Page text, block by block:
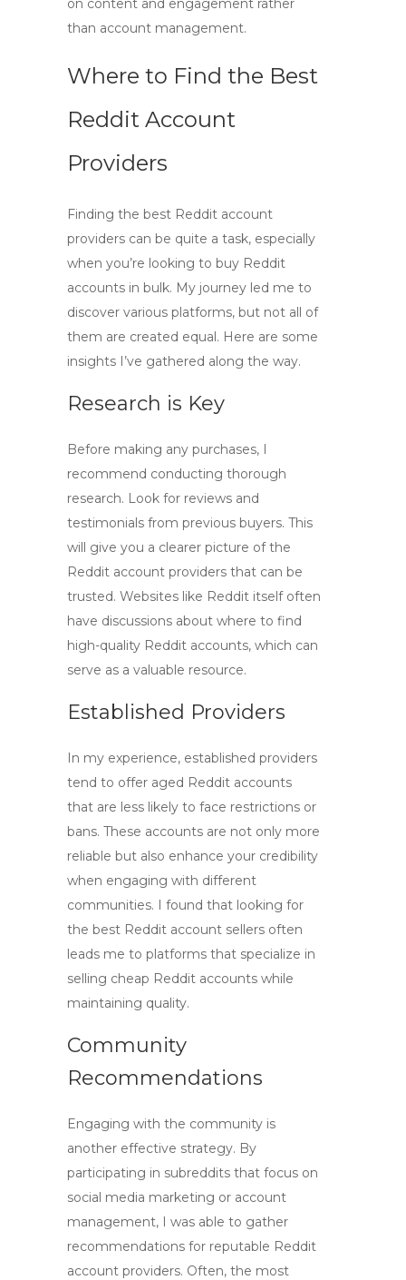
on content and engagement rather
than account management.
Where to Find the Best
Reddit Account
Providers
Finding the best Reddit account
providers can be quite a task, especially
when you’re looking to buy Reddit
accounts in bulk. My journey led me to
discover various platforms, but not all of
them are created equal. Here are some
insights I’ve gathered along the way.
Research is Key
Before making any purchases, I
recommend conducting thorough
research. Look for reviews and
testimonials from previous buyers. This
will give you a clearer picture of the
Reddit account providers that can be
trusted. Websites like Reddit itself often
have discussions about where to find
high-quality Reddit accounts, which can
serve as a valuable resource.
Established Providers
In my experience, established providers
tend to offer aged Reddit accounts
that are less likely to face restrictions or
bans. These accounts are not only more
reliable but also enhance your credibility
when engaging with different
communities. I found that looking for
the best Reddit account sellers often
leads me to platforms that specialize in
selling cheap Reddit accounts while
maintaining quality.
Community
Recommendations
Engaging with the community is
another effective strategy. By
participating in subreddits that focus on
social media marketing or account
management, I was able to gather
recommendations for reputable Reddit
account providers. Often, the most